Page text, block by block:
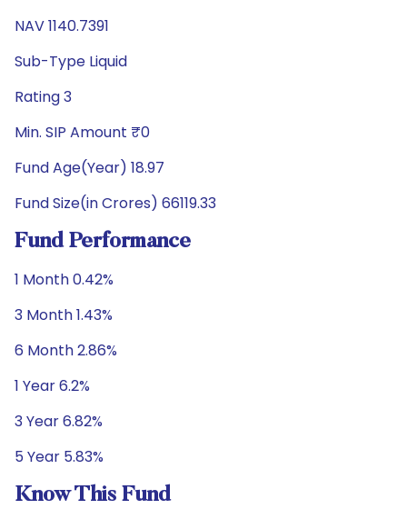
NAV 1140.7391
Sub-Type Liquid
Rating 3
Min. SIP Amount ₹0
Fund Age(Year) 18.97
Fund Size(in Crores) 66119.33
Fund Performance
1 Month 0.42%
3 Month 1.43%
6 Month 2.86%
1 Year 6.2%
3 Year 6.82%
5 Year 5.83%
Know This Fund